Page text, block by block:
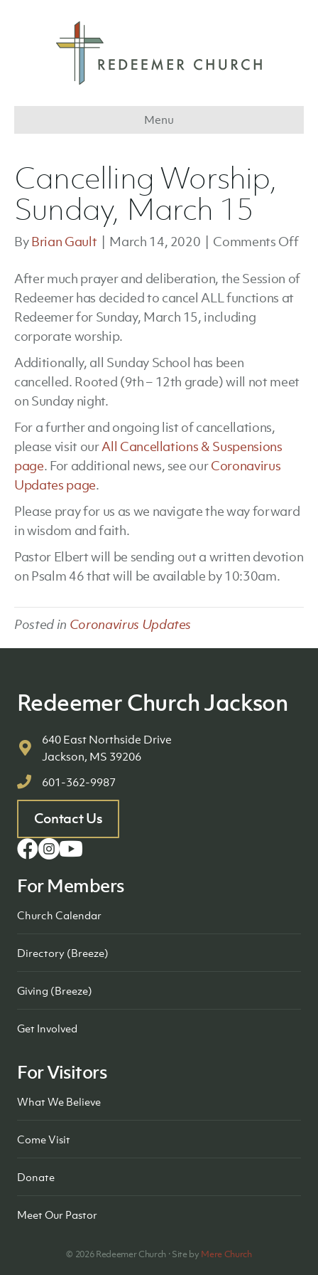
Menu
Cancelling Worship,
Sunday, March 15
ByBrian Gault March 14, 2020 Comments Offon
After much prayer and deliberation, the Session of
Redeemer has decided to cancel ALL functions at
Redeemer for Sunday, March 15, including
corporate worship.
Additionally, all Sunday School has been
cancelled. Rooted (9th – 12th grade) will not meet
on Sunday night.
For a further and ongoing list of cancellations,
please visit ourAll Cancellations & Suspensions
page. For additional news, see ourCoronavirus
Updates page.
Please pray for us as we navigate the way forward
in wisdom and faith.
Pastor Elbert will be sending out a written devotion
on Psalm 46 that will be available by 10:30am.
Posted in Coronavirus Updates
Redeemer Church Jackson
640 East Northside Drive
Jackson, MS 39206
601-362-9987
Contact Us
For Members
Church Calendar
Directory (Breeze)
Giving (Breeze)
Get Involved
For Visitors
What We Believe
Come Visit
Donate
Meet Our Pastor
© 2026Redeemer Church · Site by Mere Church